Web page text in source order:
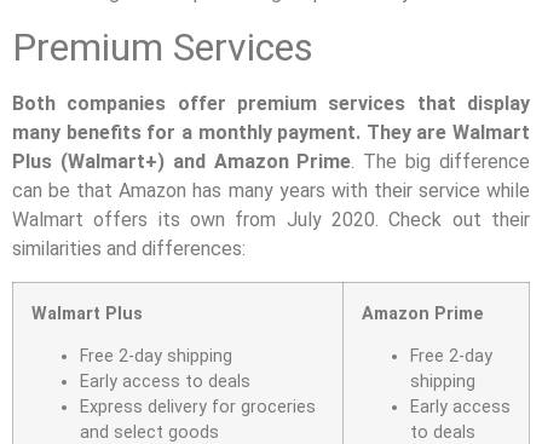
Premium Services
Both companies offer premium services that display
many benefits for a monthly payment. They are Walmart
Plus (Walmart+) and Amazon Prime. The big difference
can be that Amazon has many years with their service while
Walmart offers its own from July 2020. Check out their
similarities and differences:
Walmart Plus
Free 2-day shipping
Early access to deals
Express delivery for groceries
and select goods
Amazon Prime
Free 2-day
shipping
Early access
to deals